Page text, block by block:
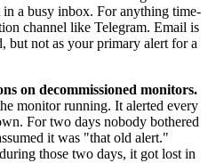
a busy inbox. For anything time-
channel like Telegram. Email is
but not as your primary alert for a
on decommissioned monitors.
monitor running. It alerted every
For two days nobody bothered
it was "that old alert."
those two days, it got lost in